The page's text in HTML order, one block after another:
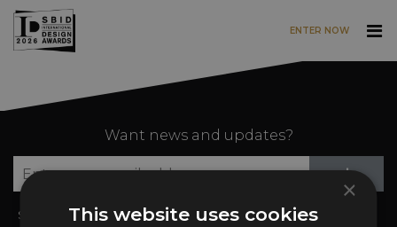
ENTER NOW
Want news and updates?
+
Sign In
2026 Finalists
×
This website uses cookies